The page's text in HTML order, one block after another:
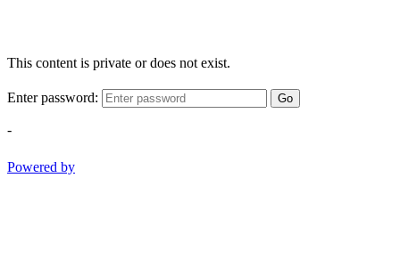
This content is private or does not exist.
Enter password: Go
-
Powered by